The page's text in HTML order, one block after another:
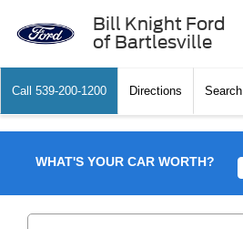
Bill Knight Ford
of Bartlesville
Call 539-200-1200 Directions Search
WHAT'S YOUR CAR WORTH?